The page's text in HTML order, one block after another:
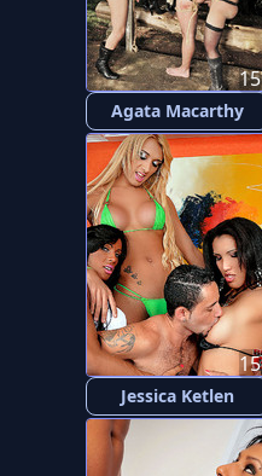
Agata Macarthy
15
Jessica Ketlen
15